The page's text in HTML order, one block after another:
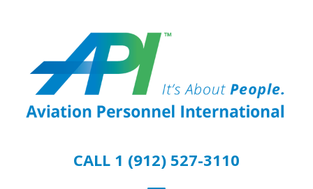
CALL 1 (912) 527-3110